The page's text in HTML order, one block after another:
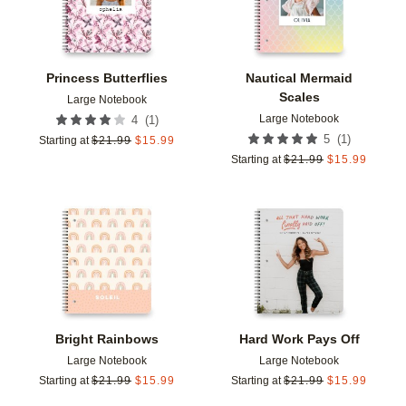
Princess Butterflies
Large Notebook
4 (1 )
Starting at $21.99 $15.99
Nautical Mermaid
Scales
Large Notebook
5 (1 )
Starting at $21.99 $15.99
Bright Rainbows
Large Notebook
Starting at $21.99 $15.99
Add to favorites
Hard Work Pays Off
Large Notebook
Starting at $21.99 $15.99